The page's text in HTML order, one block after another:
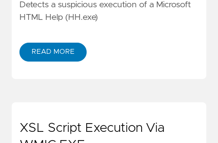
Detects a suspicious execution of a Microsoft
HTML Help (HH.exe)
READ MORE
XSL Script Execution Via